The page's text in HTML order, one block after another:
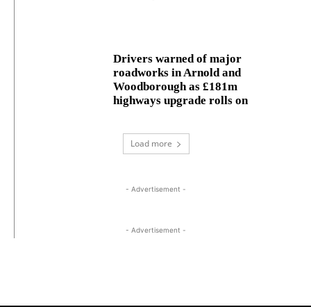
Drivers warned of major
roadworks in Arnold and
Woodborough as £181m
highways upgrade rolls on
Load more
- Advertisement -
- Advertisement -